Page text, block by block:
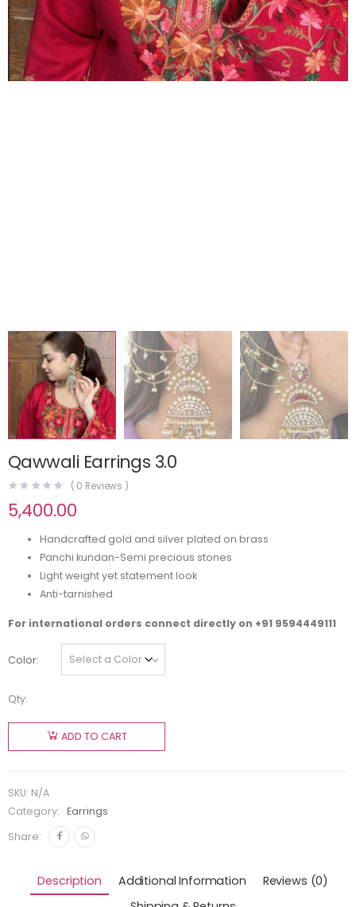
Qawwali Earrings 3.0
( 0 Reviews )
5,400.00
Handcrafted gold and silver plated on brass
Panchi kundan-Semi precious stones
Light weight yet statement look
Anti-tarnished
For international orders connect directly on +91 9594449111
Color
Qty:
ADD TO CART
SKU: N/A
Category:
Earrings
Share:
Description Additional Information
Reviews (0)